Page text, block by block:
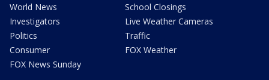
World News
Investigators
Politics
Consumer
FOX News Sunday
School Closings
Live Weather Cameras
Traffic
FOX Weather